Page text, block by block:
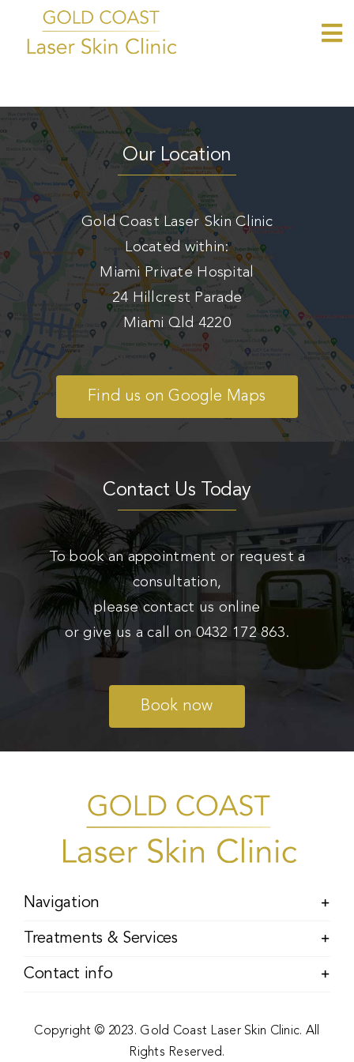
Tattoo Removal
CO2 Resurfacing
Womens Intimate Rejuvenation
Laser Hair Removal
Blog
Contact
Book Now
Our Location
Gold Coast Laser Skin Clinic
Located within:
Miami Private Hospital
24 Hillcrest Parade
Miami Qld 4220
Find us on Google Maps
Contact Us Today
To book an appointment or request a
consultation,
please contact us online
or give us a call on 0432 172 863.
Book now
Navigation
Treatments & Services
Contact info
Copyright © 2023. Gold Coast Laser Skin Clinic. All
Rights Reserved.